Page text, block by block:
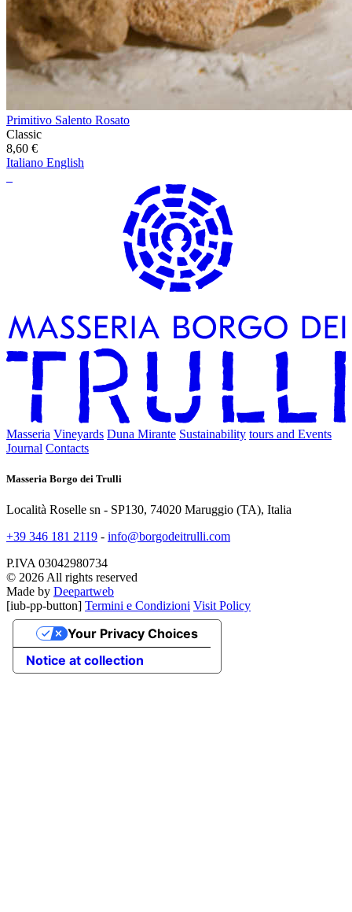
Primitivo Salento Rosato
Classic
8,60 €
Italiano English
Masseria Vineyards Duna Mirante Sustainability tours and Events
Journal Contacts
Masseria Borgo dei Trulli
Località Roselle sn - SP130, 74020 Maruggio (TA), Italia
+39 346 181 2119 - info@borgodeitrulli.com
P.IVA 03042980734
© 2026 All rights reserved
Made by Deepartweb
[iub-pp-button] Termini e Condizioni Visit Policy
Notice at collection
Your Privacy Choices